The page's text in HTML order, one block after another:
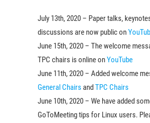
July 13th, 2020 – Paper talks,
discussions are now public on
June 15th, 2020 – The welcome
TPC chairs is online onYouTube
June 11th, 2020 – Added welcome
General Chairs andTPC Chairs
June 10th, 2020 – We have added
GoToMeeting tips for Linux users.